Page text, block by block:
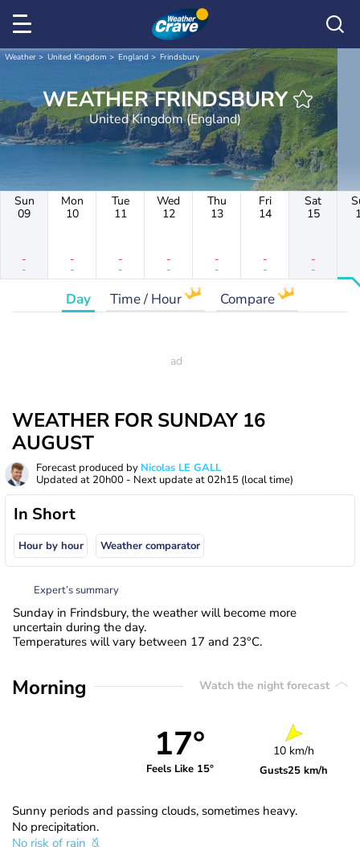
Weather United Kingdom England Frindsbury
WEATHER FRINDSBURY
United Kingdom (England)
Sun
09
-
-
Mon
10
-
-
Tue
11
-
-
Wed
12
-
-
Thu
13
-
-
Fri
14
-
-
Sat
15
-
-
Day Time / Hour Compare
WEATHER FOR SUNDAY 16
AUGUST
Forecast produced by Nicolas LE GALL
Updated at 20h00 - Next update at02h15 (local time)
In Short
Hour by hour Weather comparator
Expert’s summary
Sunday in Frindsbury, the weather will become more
uncertain during the day.
Temperatures will vary between 17 and 23°C.
Morning Watch the night forecast
17°
Feels Like 15°
10 km/h
Gusts25 km/h
Sunny periods and passing clouds, sometimes heavy.
No precipitation.
No risk of rain